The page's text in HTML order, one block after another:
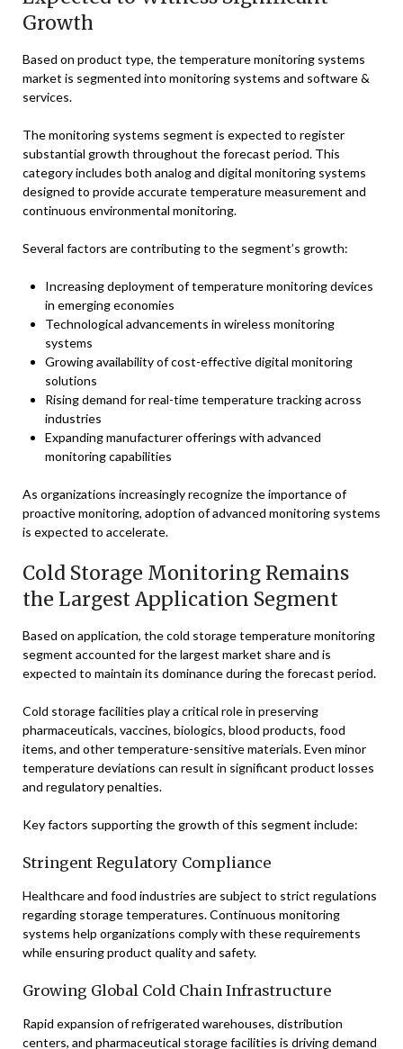
Growth
Based on product type, the temperature monitoring systems
market is segmented into monitoring systems and software &
services.
The monitoring systems segment is expected to register
substantial growth throughout the forecast period. This
category includes both analog and digital monitoring systems
designed to provide accurate temperature measurement and
continuous environmental monitoring.
Several factors are contributing to the segment’s growth:
Increasing deployment of temperature monitoring devices
in emerging economies
Technological advancements in wireless monitoring
systems
Growing availability of cost-effective digital monitoring
solutions
Rising demand for real-time temperature tracking across
industries
Expanding manufacturer offerings with advanced
monitoring capabilities
As organizations increasingly recognize the importance of
proactive monitoring, adoption of advanced monitoring systems
is expected to accelerate.
Cold Storage Monitoring Remains
the Largest Application Segment
Based on application, the cold storage temperature monitoring
segment accounted for the largest market share and is
expected to maintain its dominance during the forecast period.
Cold storage facilities play a critical role in preserving
pharmaceuticals, vaccines, biologics, blood products, food
items, and other temperature-sensitive materials. Even minor
temperature deviations can result in significant product losses
and regulatory penalties.
Key factors supporting the growth of this segment include:
Stringent Regulatory Compliance
Healthcare and food industries are subject to strict regulations
regarding storage temperatures. Continuous monitoring
systems help organizations comply with these requirements
while ensuring product quality and safety.
Growing Global Cold Chain Infrastructure
Rapid expansion of refrigerated warehouses, distribution
centers, and pharmaceutical storage facilities is driving demand